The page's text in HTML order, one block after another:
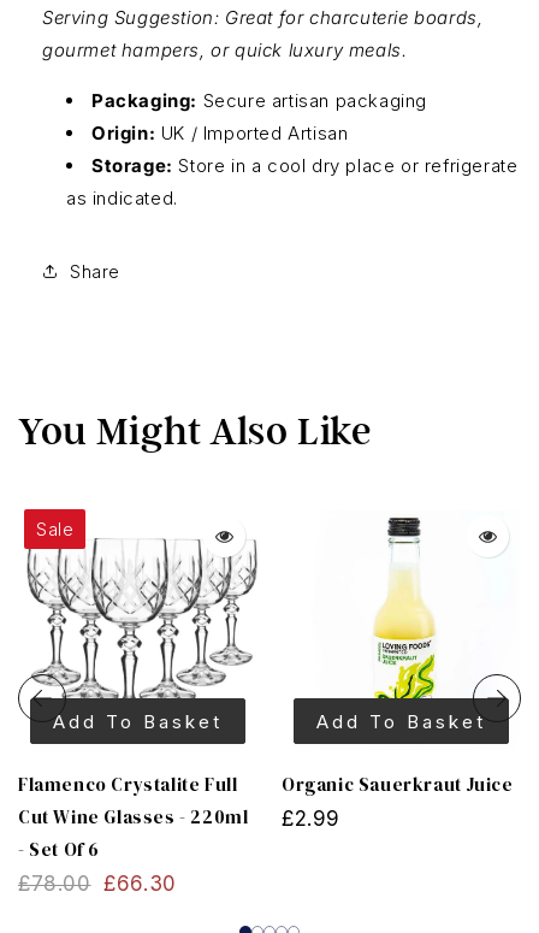
Serving Suggestion: Great for charcuterie boards,
gourmet hampers, or quick luxury meals.
Packaging: Secure artisan packaging
Origin: UK / Imported Artisan
Storage: Store in a cool dry place or refrigerate
as indicated.
Share
You Might Also Like
Sale
Add To Basket
Flamenco Crystalite Full
Cut Wine Glasses - 220ml
- Set Of 6
£78.00 £66.30
Add To Basket
Organic Sauerkraut Juice
£2.99